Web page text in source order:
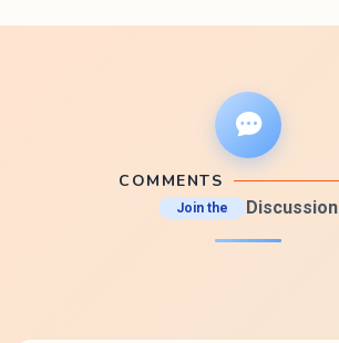
COMMENTS
Join the Discussion